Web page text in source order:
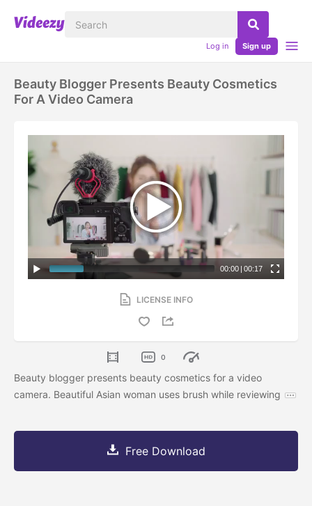
Log in Sign up
Beauty Blogger Presents Beauty Cosmetics
For A Video Camera
00:00 | 00:17
LICENSE INFO
0
Beauty blogger presents beauty cosmetics for a video
camera. Beautiful Asian woman uses brush while reviewing
Free Download